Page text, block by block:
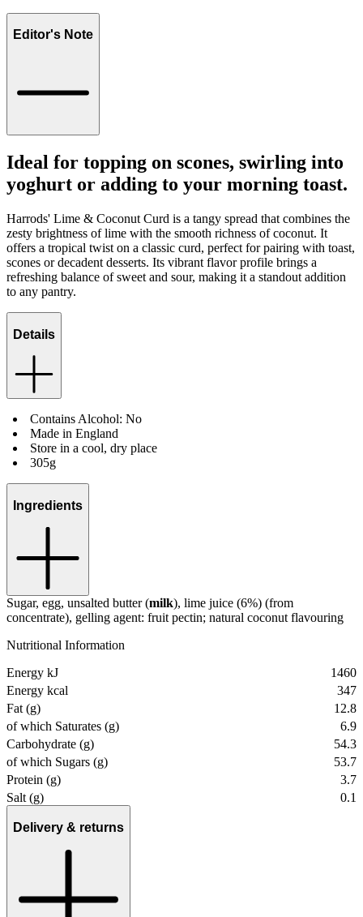
Editor's Note
Ideal for topping on scones, swirling into
yoghurt or adding to your morning toast.
Harrods' Lime & Coconut Curd is a tangy spread that combines the
zesty brightness of lime with the smooth richness of coconut. It
offers a tropical twist on a classic curd, perfect for pairing with toast,
scones or decadent desserts. Its vibrant flavor profile brings a
refreshing balance of sweet and sour, making it a standout addition
to any pantry.
Details
Contains Alcohol: No
Made in England
Store in a cool, dry place
305g
Ingredients
Sugar, egg, unsalted butter (milk), lime juice (6%) (from
concentrate), gelling agent: fruit pectin; natural coconut flavouring
Nutritional Information
Energy kJ
1460
Energy kcal
347
Fat (g)
12.8
of which Saturates (g)
6.9
Carbohydrate (g)
54.3
of which Sugars (g)
53.7
Protein (g)
3.7
Salt (g)
0.1
Delivery & returns